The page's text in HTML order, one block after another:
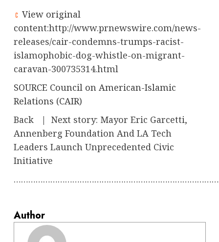
View original
content:http://www.prnewswire.com/news-
releases/cair-condemns-trumps-racist-
islamophobic-dog-whistle-on-migrant-
caravan-300735314.html
SOURCE Council on American-Islamic
Relations (CAIR)
Back| Next story: Mayor Eric Garcetti,
Annenberg Foundation And LA Tech
Leaders Launch Unprecedented Civic
Initiative
Author